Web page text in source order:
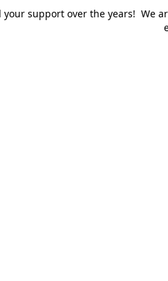
your support over the years! We